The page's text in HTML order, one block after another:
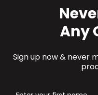
Any
Sign up now & never